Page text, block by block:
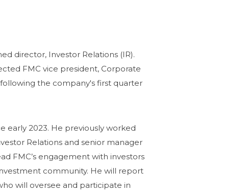
director, Investor Relations (IR).
FMC vice president, Corporate
the company's first quarter
early 2023. He previously worked
Relations and senior manager
FMC’s engagement with investors
community. He will report
will oversee and participate in